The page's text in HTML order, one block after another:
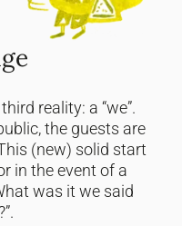
reality: a “we”.
the guests are
(new) solid start
in the event of a
was it we said